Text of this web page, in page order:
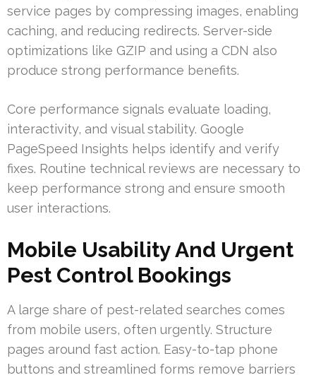
service pages by compressing images, enabling
caching, and reducing redirects. Server-side
optimizations like GZIP and using a CDN also
produce strong performance benefits.
Core performance signals evaluate loading,
interactivity, and visual stability. Google
PageSpeed Insights helps identify and verify
fixes. Routine technical reviews are necessary to
keep performance strong and ensure smooth
user interactions.
Mobile Usability And Urgent
Pest Control Bookings
A large share of pest-related searches comes
from mobile users, often urgently. Structure
pages around fast action. Easy-to-tap phone
buttons and streamlined forms remove barriers